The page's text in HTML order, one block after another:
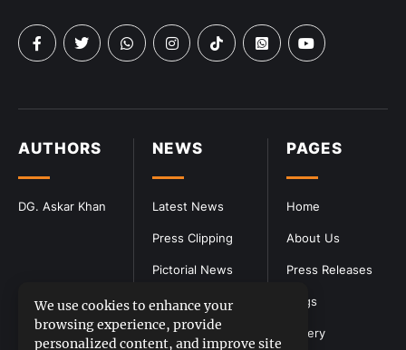
PAGES
Home
About Us
Press Releases
Blogs
Gallery
NEWS
Latest News
Press Clipping
Pictorial News
AUTHORS
DG. Askar Khan
We use cookies to enhance your
browsing experience, provide
personalized content, and improve site